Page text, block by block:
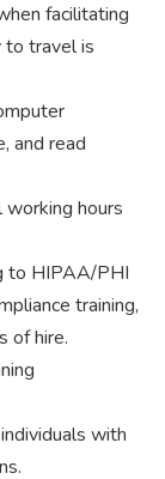
facilitating
to travel is
and read
hours
to HIPAA/PHI
training,
of hire.
with